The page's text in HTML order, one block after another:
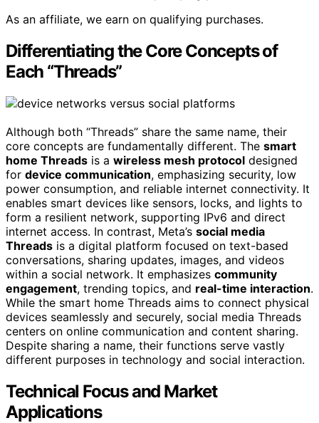
As an affiliate, we earn on qualifying purchases.
Differentiating the Core Concepts of
Each “Threads”
Although both “Threads” share the same name, their
core concepts are fundamentally different. The smart
home Threads is a wireless mesh protocol designed
for device communication, emphasizing security, low
power consumption, and reliable internet connectivity. It
enables smart devices like sensors, locks, and lights to
form a resilient network, supporting IPv6 and direct
internet access. In contrast, Meta’s social media
Threads is a digital platform focused on text-based
conversations, sharing updates, images, and videos
within a social network. It emphasizes community
engagement, trending topics, and real-time interaction.
While the smart home Threads aims to connect physical
devices seamlessly and securely, social media Threads
centers on online communication and content sharing.
Despite sharing a name, their functions serve vastly
different purposes in technology and social interaction.
Technical Focus and Market
Applications